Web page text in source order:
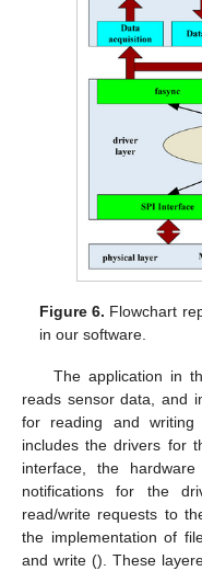
Figure 6. Flowchart
in our software.
The application in
reads sensor data, and
for reading and writing
includes the drivers for
interface, the
notifications for the
read/write requests to
the implementation of
and write (). These